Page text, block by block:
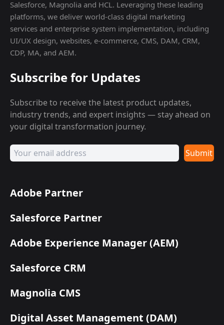
Salesforce, Magnolia and HCL. Leveraging these leading
platforms, we deliver world-class digital marketing
services and enterprise system implementation, including
UI/UX design, websites, e-commerce, CMS, DAM, CRM,
CDP, MA, and AEM.
Subscribe for Updates
Subscribe to receive the latest product updates,
industry trends, and expert insights — stay ahead on
your digital transformation journey.
Submit
Adobe Partner
Salesforce Partner
Adobe Experience Manager (AEM)
Salesforce CRM
Magnolia CMS
Digital Asset Management (DAM)